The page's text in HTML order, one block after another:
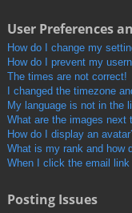
User Preferences
How do I change my
How do I prevent my
The times are not correct!
I changed the timezone
My language is not in the
What are the images next
How do I display an
What is my rank and how
When I click the email
Posting Issues